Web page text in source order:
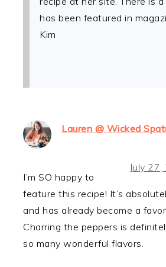
has been featured in
Kim
Lauren @ Wicked
July
I’m SO happy to
feature this recipe! It’s
and has already become a
Charring the peppers is
so many wonderful flavors.